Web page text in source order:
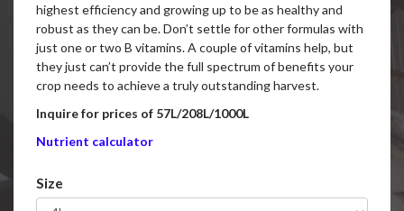
highest efficiency and growing up to be as healthy and
robust as they can be. Don’t settle for other formulas with
just one or two B vitamins. A couple of vitamins help, but
they just can’t provide the full spectrum of benefits your
crop needs to achieve a truly outstanding harvest.
Inquire for prices of 57L/208L/1000L
Nutrient calculator
Size